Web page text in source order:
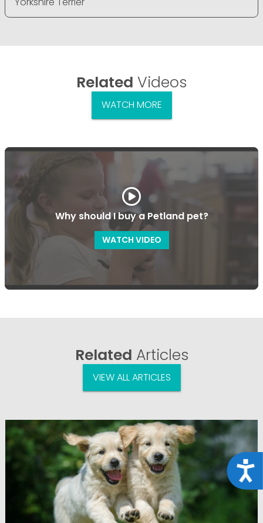
Related Videos
WATCH MORE
Why should I buy a Petland pet?
WATCH VIDEO
Related Articles
VIEW ALL ARTICLES